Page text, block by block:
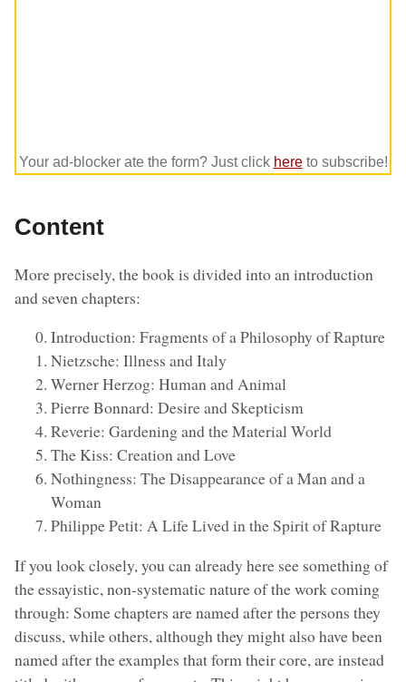
Your ad-blocker ate the form? Just click hereto subscribe!
Content
More precisely, the book is divided into an introduction
and seven chapters:
Introduction: Fragments of a Philosophy of Rapture
Nietzsche: Illness and Italy
Werner Herzog: Human and Animal
Pierre Bonnard: Desire and Skepticism
Reverie: Gardening and the Material World
The Kiss: Creation and Love
Nothingness: The Disappearance of a Man and a
Woman
Philippe Petit: A Life Lived in the Spirit of Rapture
If you look closely, you can already here see something of
the essayistic, non-systematic nature of the work coming
through: Some chapters are named after the persons they
discuss, while others, although they might also have been
named after the examples that form their core, are instead